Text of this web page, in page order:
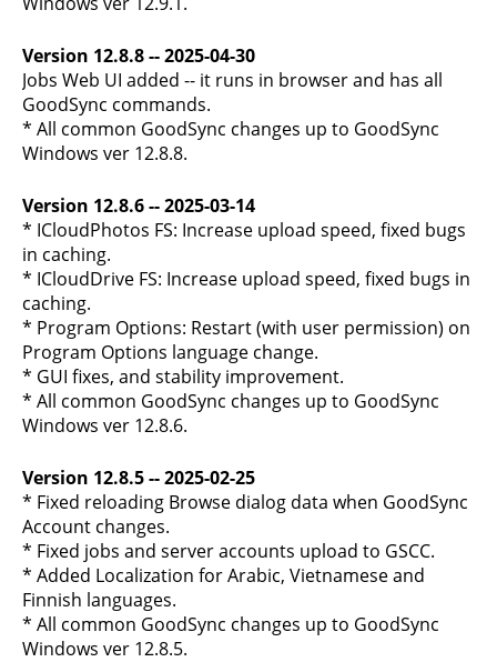
Version 12.8.8 -- 2025-04-30
Jobs Web UI added -- it runs in browser and has all
GoodSync commands.
* All common GoodSync changes up to GoodSync
Windows ver 12.8.8.
Version 12.8.6 -- 2025-03-14
* ICloudPhotos FS: Increase upload speed, fixed bugs
in caching.
* ICloudDrive FS: Increase upload speed, fixed bugs in
caching.
* Program Options: Restart (with user permission) on
Program Options language change.
* GUI fixes, and stability improvement.
* All common GoodSync changes up to GoodSync
Windows ver 12.8.6.
Version 12.8.5 -- 2025-02-25
* Fixed reloading Browse dialog data when GoodSync
Account changes.
* Fixed jobs and server accounts upload to GSCC.
* Added Localization for Arabic, Vietnamese and
Finnish languages.
* All common GoodSync changes up to GoodSync
Windows ver 12.8.5.